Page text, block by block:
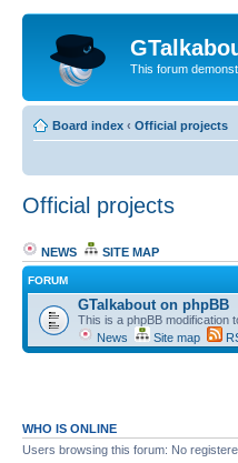
This forum
Board index ‹ Official projects
Official projects
NEWS SITE MAP
FORUM
GTalkabout on phpBB
This is a phpBB modification
News
Site map
WHO IS ONLINE
Users browsing this forum: No